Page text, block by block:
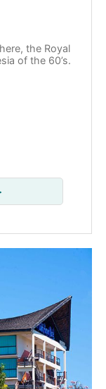
the Royal
of the 60’s.